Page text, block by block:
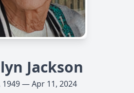
Jackson
1949 — Apr 11, 2024